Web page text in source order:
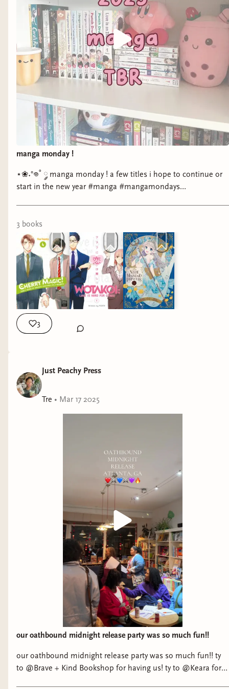
manga monday !
⋆❀˖°𖦹˚ ༘ manga monday ! a few titles i hope to continue or
start in the new year #manga #mangamondays
3 books
3
Just Peachy Press
Tre • Mar 17 2025
our oathbound midnight release party was so much fun!!
our oathbound midnight release party was so much fun!! ty
to @Brave + Kind Bookshop for having us! ty to @Keara for